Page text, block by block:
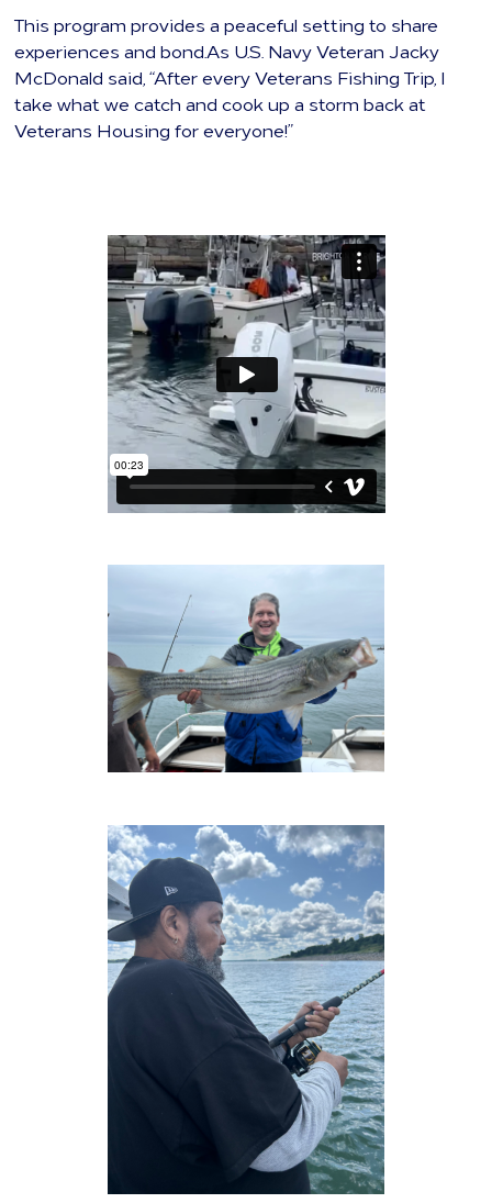
This program provides a peaceful setting to share
experiences and bond.As U.S. Navy Veteran Jacky
McDonald said, “After every Veterans Fishing Trip, I
take what we catch and cook up a storm back at
Veterans Housing for everyone!”